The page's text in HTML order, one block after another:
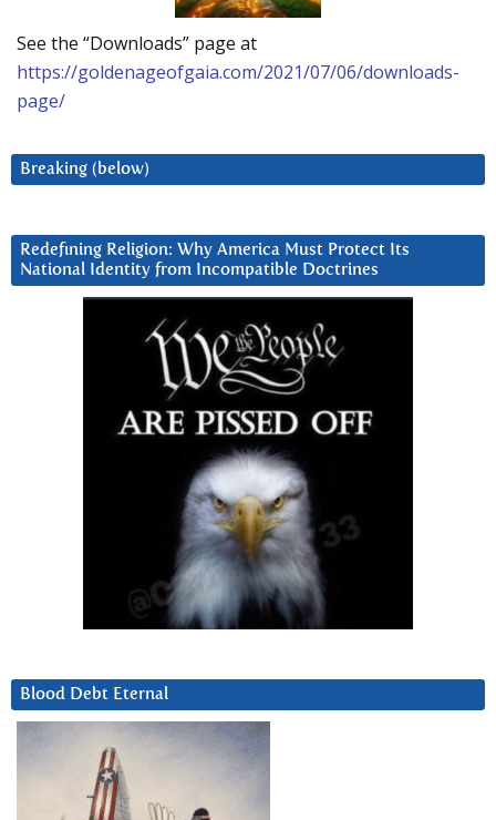
See the “Downloads” page at
https://goldenageofgaia.com/2021/07/06/downloads-
page/
Breaking (below)
Redefining Religion: Why America Must Protect Its
National Identity from Incompatible Doctrines
Blood Debt Eternal